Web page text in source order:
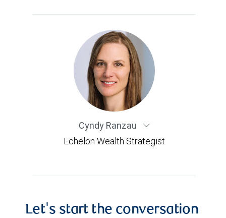
Cyndy Ranzau
Echelon Wealth Strategist
Let's start the conversation